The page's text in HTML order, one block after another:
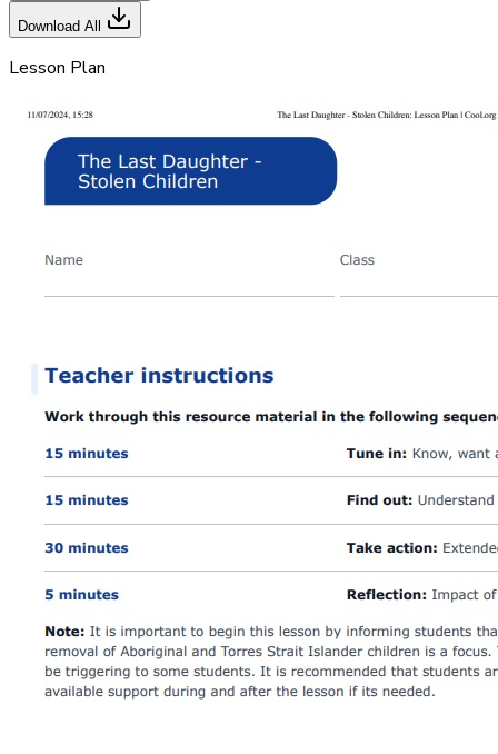
Download All
Lesson Plan